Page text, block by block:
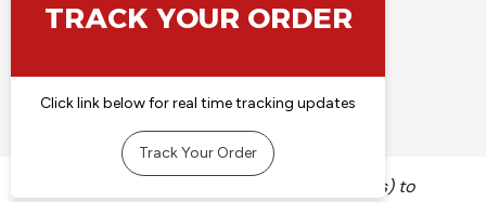
North Yorkshire
England
Call 01423 860007
info@flyingcolours.org
We use cookies (and other similar technologies) to